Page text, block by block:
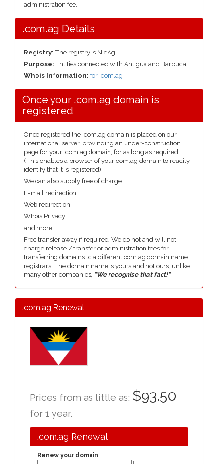
administration fee.
.com.ag Details
Registry: The registry is NicAg
Purpose: Entities connected with Antigua and Barbuda
Whois Information: for .com.ag
Once your .com.ag domain is
registered
Once registered the .com.ag domain is placed on our
international server, provinding an under-construction
page for your .com.ag domain, for as long as required.
(This enables a browser of your com.ag domain to readily
identify that it is registered).
We can also supply free of charge.
E-mail redirection.
Web redirection.
Whois Privacy.
and more....
Free transfer away if required. We do not and will not
charge release / transfer or administration fees for
transferring domains to a different com.ag domain name
registrars. The domain name is yours and not ours, unlike
many other companies, "We recognise that fact!"
.com.ag Renewal
Prices from as little as: $93.50
for 1 year.
.com.ag Renewal
Renew your domain